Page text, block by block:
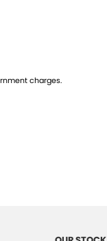
charges.